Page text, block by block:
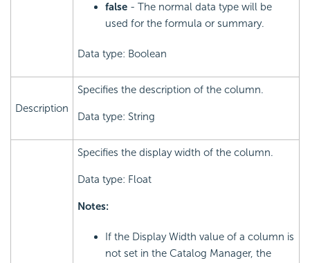
false - The normal data type will be
used for the formula or summary.
Data type: Boolean
Description
Specifies the description of the column.
Data type: String
Specifies the display width of the column.
Data type: Float
Notes:
If the Display Width value of a column is
not set in the Catalog Manager, the